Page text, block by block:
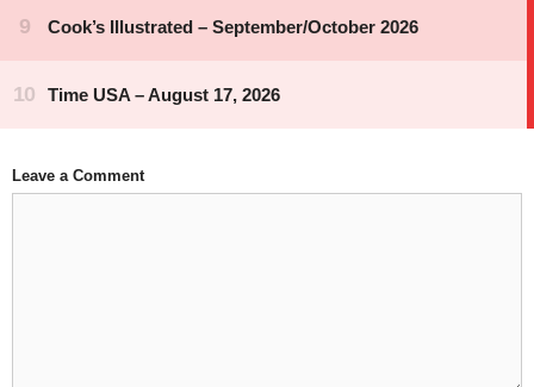
Leave a Comment